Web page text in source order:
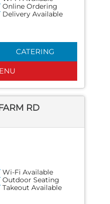
Online Ordering
Delivery Available
CATERING
RD
Wi-Fi Available
Outdoor Seating
Takeout Available